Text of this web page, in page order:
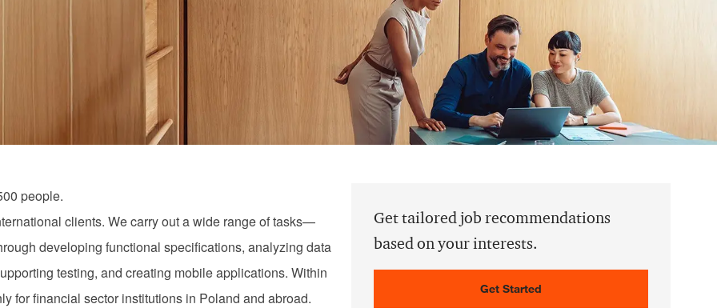
people.
clients. We carry out a wide range of tasks—
developing functional specifications, analyzing data
testing, and creating mobile applications. Within
for financial sector institutions in Poland and abroad.
Get tailored job recommendations
based on your interests.
Get Started